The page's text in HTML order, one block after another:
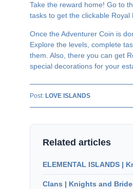
Take the reward home! Go to
tasks to get the clickable Royal
Once the Adventurer Coin is
Explore the levels, complete
them. Also, there you can get
special decorations for your
Post: LOVE ISLANDS
Related articles
ELEMENTAL ISLANDS |
Clans | Knights and